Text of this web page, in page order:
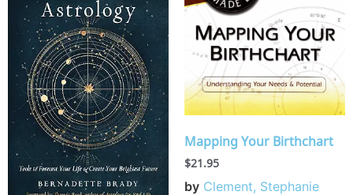
Mapping Your Birthchart
$21.95
by Clement, Stephanie